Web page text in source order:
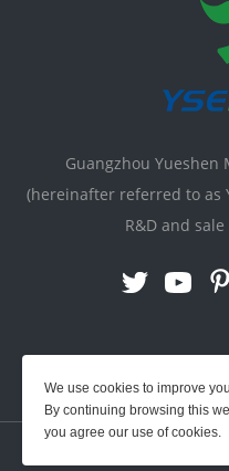
We use cookies to improve
By continuing browsing this
you agree our use of cookies.
Guangzhou Yueshen
(hereinafter referred to as
R&D and